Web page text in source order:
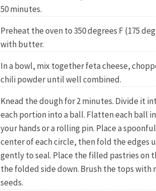
50 minutes.
Preheat the oven to 350 degrees F (175
with butter.
In a bowl, mix together feta cheese,
chili powder until well combined.
Knead the dough for 2 minutes. Divide it
each portion into a ball. Flatten each ball
your hands or a rolling pin. Place a
center of each circle, then fold the edges
gently to seal. Place the filled pastries on
the folded side down. Brush the tops
seeds.